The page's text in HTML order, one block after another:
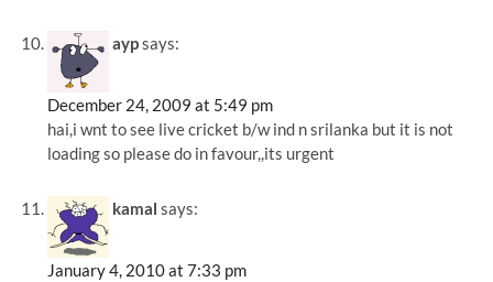
aypsays:
December 24, 2009 at 5:49 pm
hai,i wnt to see live cricket b/w ind n srilanka but it is not
loading so please do in favour,,its urgent
kamal says:
January 4, 2010 at 7:33 pm